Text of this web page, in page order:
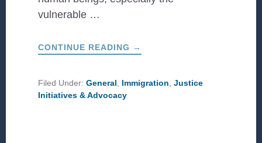
vulnerable …
CONTINUE READING ABOUT
FAMILIES
→
Filed Under:General, Immigration,Justice
Initiatives & Advocacy